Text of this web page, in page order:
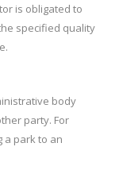
is obligated to
specified quality
body
party. For
a park to an